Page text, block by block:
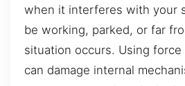
when it interferes with your
be working, parked, or far
situation occurs. Using
can damage internal